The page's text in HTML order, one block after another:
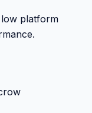
platform